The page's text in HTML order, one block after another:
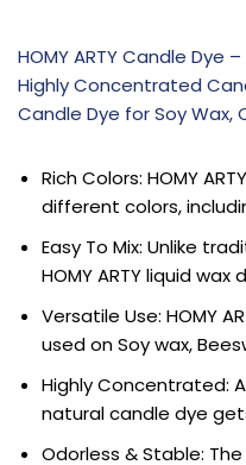
HOMY ARTY Candle Dye
Highly Concentrated
Candle Dye for Soy Wax,
Rich Colors: HOMY
different colors,
Easy To Mix: Unlike
HOMY ARTY liquid
Versatile Use: HOMY
used on Soy wax,
Highly Concentrated:
natural candle dye
Odorless & Stable: